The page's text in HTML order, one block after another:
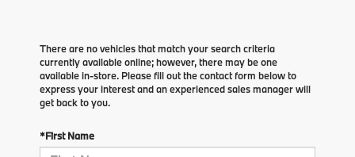
There are no vehicles that match your search criteria
currently available online; however, there may be one
available in-store. Please fill out the contact form below to
express your interest and an experienced sales manager will
get back to you.
*First Name